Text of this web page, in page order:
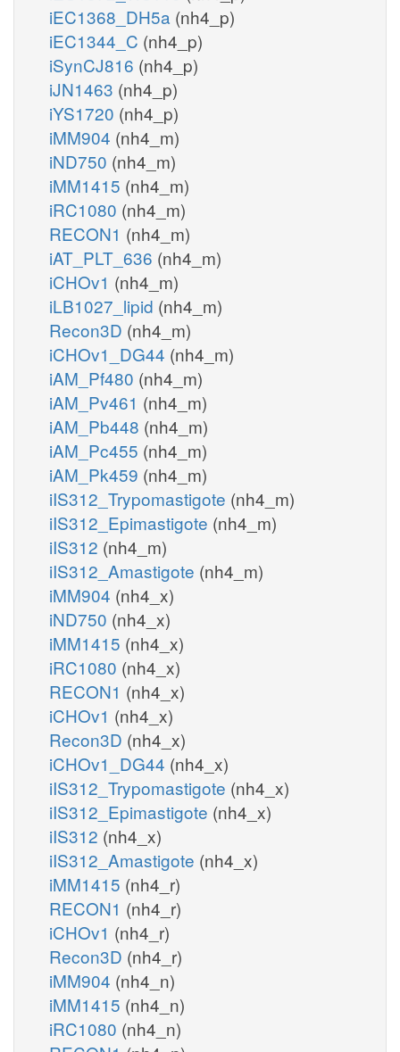
iEC1368_DH5a (nh4_p)
iEC1344_C (nh4_p)
iSynCJ816 (nh4_p)
iJN1463 (nh4_p)
iYS1720 (nh4_p)
iMM904 (nh4_m)
iND750 (nh4_m)
iMM1415 (nh4_m)
iRC1080 (nh4_m)
RECON1 (nh4_m)
iAT_PLT_636 (nh4_m)
iCHOv1 (nh4_m)
iLB1027_lipid (nh4_m)
Recon3D (nh4_m)
iCHOv1_DG44 (nh4_m)
iAM_Pf480 (nh4_m)
iAM_Pv461 (nh4_m)
iAM_Pb448 (nh4_m)
iAM_Pc455 (nh4_m)
iAM_Pk459 (nh4_m)
iIS312_Trypomastigote (nh4_m)
iIS312_Epimastigote (nh4_m)
iIS312 (nh4_m)
iIS312_Amastigote (nh4_m)
iMM904 (nh4_x)
iND750 (nh4_x)
iMM1415 (nh4_x)
iRC1080 (nh4_x)
RECON1 (nh4_x)
iCHOv1 (nh4_x)
Recon3D (nh4_x)
iCHOv1_DG44 (nh4_x)
iIS312_Trypomastigote (nh4_x)
iIS312_Epimastigote (nh4_x)
iIS312 (nh4_x)
iIS312_Amastigote (nh4_x)
iMM1415 (nh4_r)
RECON1 (nh4_r)
iCHOv1 (nh4_r)
Recon3D (nh4_r)
iMM904 (nh4_n)
iMM1415 (nh4_n)
iRC1080 (nh4_n)